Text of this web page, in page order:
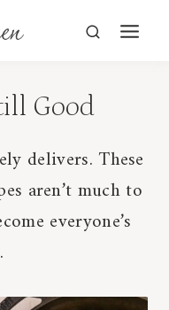
delivers. These
aren’t much to
everyone’s